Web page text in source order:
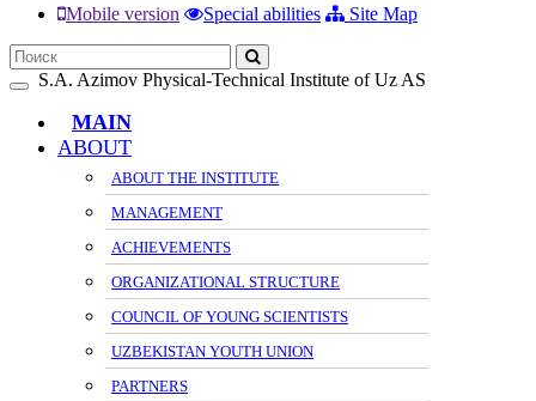
Mobile version
Special abilities Site Map
Toggle
navigation
S.A. Azimov Physical-Technical Institute of Uz AS
MAIN
ABOUT
ABOUT THE INSTITUTE
MANAGEMENT
ACHIEVEMENTS
ORGANIZATIONAL STRUCTURE
COUNCIL OF YOUNG SCIENTISTS
UZBEKISTAN YOUTH UNION
PARTNERS